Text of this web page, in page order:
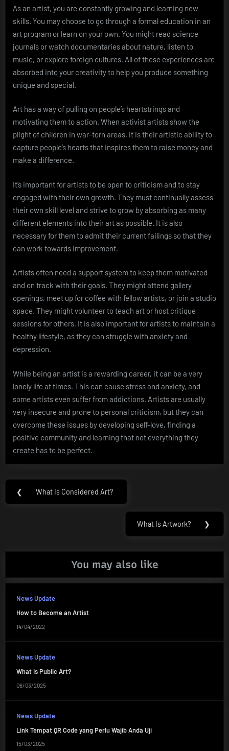
As an artist, you are constantly growing and learning new
skills. You may choose to go through a formal education in an
art program or learn on your own. You might read science
journals or watch documentaries about nature, listen to
music, or explore foreign cultures. All of these experiences are
absorbed into your creativity to help you produce something
unique and special.
Art has a way of pulling on people’s heartstrings and
motivating them to action. When activist artists show the
plight of children in war-torn areas, it is their artistic ability to
capture people’s hearts that inspires them to raise money and
make a difference.
It’s important for artists to be open to criticism and to stay
engaged with their own growth. They must continually assess
their own skill level and strive to grow by absorbing as many
different elements into their art as possible. It is also
necessary for them to admit their current failings so that they
can work towards improvement.
Artists often need a support system to keep them motivated
and on track with their goals. They might attend gallery
openings, meet up for coffee with fellow artists, or join a studio
space. They might volunteer to teach art or host critique
sessions for others. It is also important for artists to maintain a
healthy lifestyle, as they can struggle with anxiety and
depression.
While being an artist is a rewarding career, it can be a very
lonely life at times. This can cause stress and anxiety, and
some artists even suffer from addictions. Artists are usually
very insecure and prone to personal criticism, but they can
overcome these issues by developing self-love, finding a
positive community and learning that not everything they
create has to be perfect.
Post
navigation
❮
Previous
What Is Considered Art?
Next
What Is Artwork? ❯
You may also like
News Update
How to Become an Artist
14/04/2022
News Update
What Is Public Art?
06/03/2025
News Update
Link Tempat QR Code yang Perlu Wajib Anda Uji
15/03/2025